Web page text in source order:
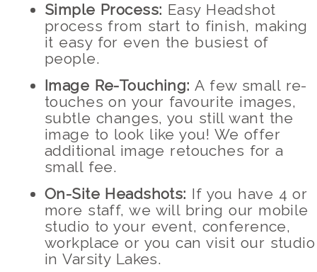
Simple Process: Easy Headshot
process from start to finish, making
it easy for even the busiest of
people.
Image Re-Touching: A few small re-
touches on your favourite images,
subtle changes, you still want the
image to look like you! We offer
additional image retouches for a
small fee.
On-Site Headshots: If you have 4 or
more staff, we will bring our mobile
studio to your event, conference,
workplace or you can visit our studio
in Varsity Lakes.